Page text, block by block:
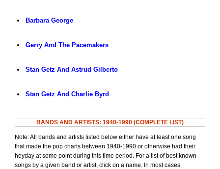
Barbara George
Gerry And The Pacemakers
Stan Getz And Astrud Gilberto
Stan Getz And Charlie Byrd
BANDS AND ARTISTS: 1940-1990 (COMPLETE LIST)
Note: All bands and artists listed below either have at least one song
that made the pop charts between 1940-1990 or otherwise had their
heyday at some point during this time period. For a list of best known
songs by a given band or artist, click on a name. In most cases,